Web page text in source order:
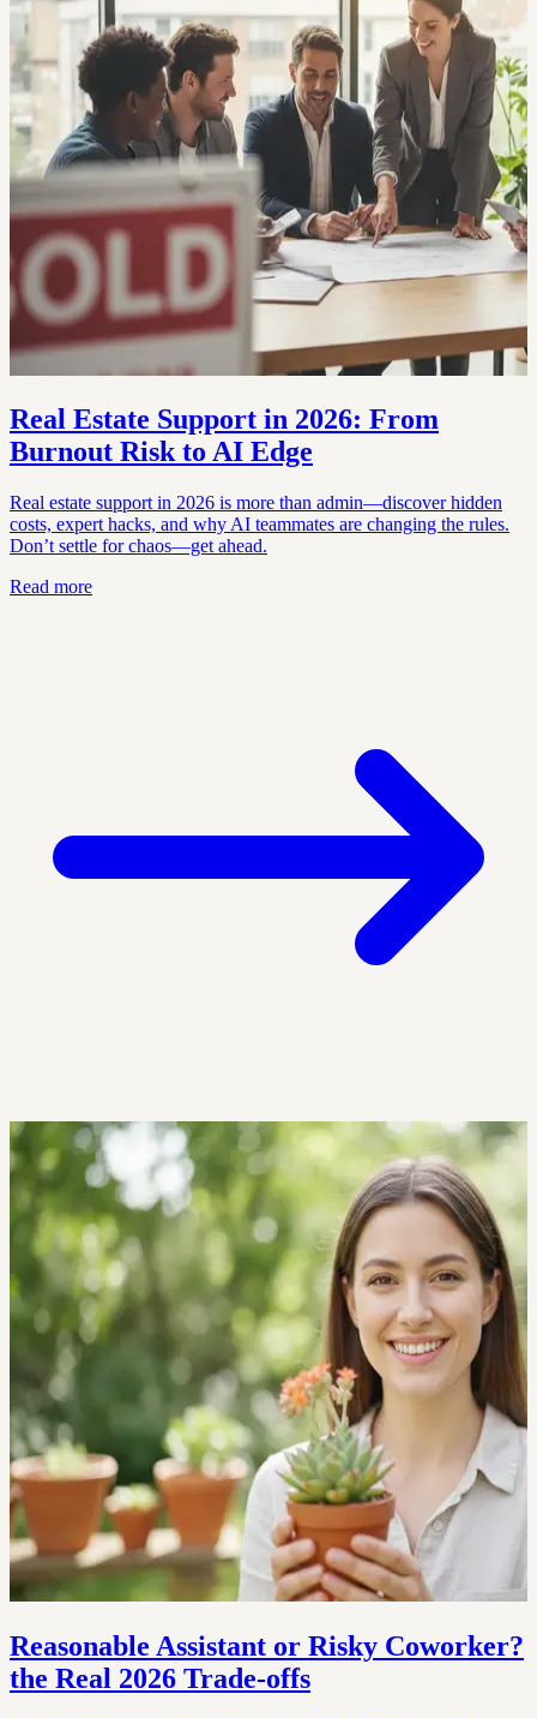
Real Estate Support in 2026: From
Burnout Risk to AI Edge
Real estate support in 2026 is more than admin—discover hidden
costs, expert hacks, and why AI teammates are changing the rules.
Don’t settle for chaos—get ahead.
Read more
Reasonable Assistant or Risky Coworker?
the Real 2026 Trade‑offs